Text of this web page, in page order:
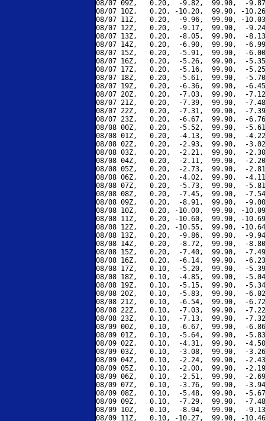
08/07 09Z,   0.20,  -9.82,  99.90,  -
08/07 10Z,   0.20, -10.20,  99.90, -
08/07 11Z,   0.20,  -9.96,  99.90, -
08/07 12Z,   0.20,  -9.17,  99.90,  -
08/07 13Z,   0.20,  -8.05,  99.90,  -
08/07 14Z,   0.20,  -6.90,  99.90,  -
08/07 15Z,   0.20,  -5.91,  99.90,  -
08/07 16Z,   0.20,  -5.26,  99.90,  -
08/07 17Z,   0.20,  -5.16,  99.90,  -
08/07 18Z,   0.20,  -5.61,  99.90,  -
08/07 19Z,   0.20,  -6.36,  99.90,  -
08/07 20Z,   0.20,  -7.03,  99.90,  -
08/07 21Z,   0.20,  -7.39,  99.90,  -
08/07 22Z,   0.20,  -7.31,  99.90,  -
08/07 23Z,   0.20,  -6.67,  99.90,  -
08/08 00Z,   0.20,  -5.52,  99.90,  -
08/08 01Z,   0.20,  -4.13,  99.90,  -
08/08 02Z,   0.20,  -2.93,  99.90,  -
08/08 03Z,   0.20,  -2.21,  99.90,  -
08/08 04Z,   0.20,  -2.11,  99.90,  -
08/08 05Z,   0.20,  -2.73,  99.90,  -
08/08 06Z,   0.20,  -4.02,  99.90,  -
08/08 07Z,   0.20,  -5.73,  99.90,  -
08/08 08Z,   0.20,  -7.45,  99.90,  -
08/08 09Z,   0.20,  -8.91,  99.90,  -
08/08 10Z,   0.20, -10.00,  99.90, -
08/08 11Z,   0.20, -10.60,  99.90, -
08/08 12Z,   0.20, -10.55,  99.90, -
08/08 13Z,   0.20,  -9.86,  99.90,  -
08/08 14Z,   0.20,  -8.72,  99.90,  -
08/08 15Z,   0.20,  -7.40,  99.90,  -
08/08 16Z,   0.20,  -6.14,  99.90,  -
08/08 17Z,   0.10,  -5.20,  99.90,  -
08/08 18Z,   0.10,  -4.85,  99.90,  -
08/08 19Z,   0.10,  -5.15,  99.90,  -
08/08 20Z,   0.10,  -5.83,  99.90,  -
08/08 21Z,   0.10,  -6.54,  99.90,  -
08/08 22Z,   0.10,  -7.03,  99.90,  -
08/08 23Z,   0.10,  -7.13,  99.90,  -
08/09 00Z,   0.10,  -6.67,  99.90,  -
08/09 01Z,   0.10,  -5.64,  99.90,  -
08/09 02Z,   0.10,  -4.31,  99.90,  -
08/09 03Z,   0.10,  -3.08,  99.90,  -
08/09 04Z,   0.10,  -2.24,  99.90,  -
08/09 05Z,   0.10,  -2.00,  99.90,  -
08/09 06Z,   0.10,  -2.51,  99.90,  -
08/09 07Z,   0.10,  -3.76,  99.90,  -
08/09 08Z,   0.10,  -5.48,  99.90,  -
08/09 09Z,   0.10,  -7.29,  99.90,  -
08/09 10Z,   0.10,  -8.94,  99.90,  -
08/09 11Z,   0.10, -10.27,  99.90, -